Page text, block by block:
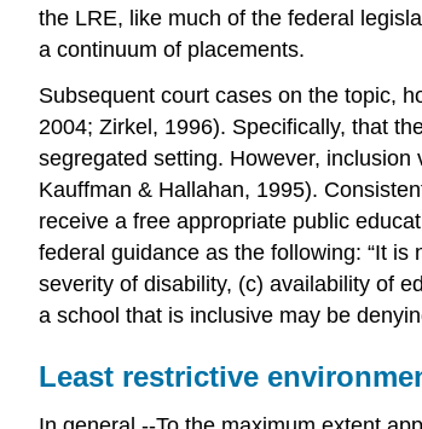
the LRE, like much of the federal
a continuum of placements.
Subsequent court cases on the topic,
2004; Zirkel, 1996). Specifically, that
segregated setting. However,
Kauffman & Hallahan, 1995).
receive a free appropriate public
federal guidance as the following: “It
severity of disability, (c) availability of
a school that is inclusive may be
Least restrictive